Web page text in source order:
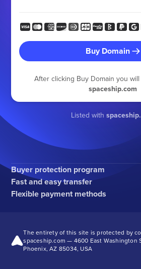
Buy Domain
After clicking Buy Domain you
spaceship.com
Listed with
Buyer protection program
Fast and easy transfer
Flexible payment methods
The entirety of this site is protected by
spaceship.com — 4600 East Washington
Phoenix, AZ 85034, USA